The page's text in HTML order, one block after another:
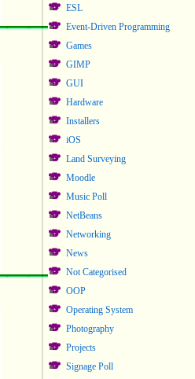
ESL
Event-Driven Programming
Games
GIMP
GUI
Hardware
Installers
iOS
Land Surveying
Moodle
Music Poll
NetBeans
Networking
News
Not Categorised
OOP
Operating System
Photography
Projects
Signage Poll